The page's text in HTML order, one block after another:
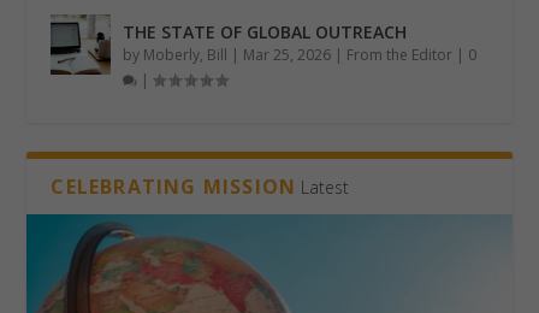
THE STATE OF GLOBAL OUTREACH
by Moberly, Bill | Mar 25, 2026 | From the Editor | 0
|
CELEBRATING MISSION Latest